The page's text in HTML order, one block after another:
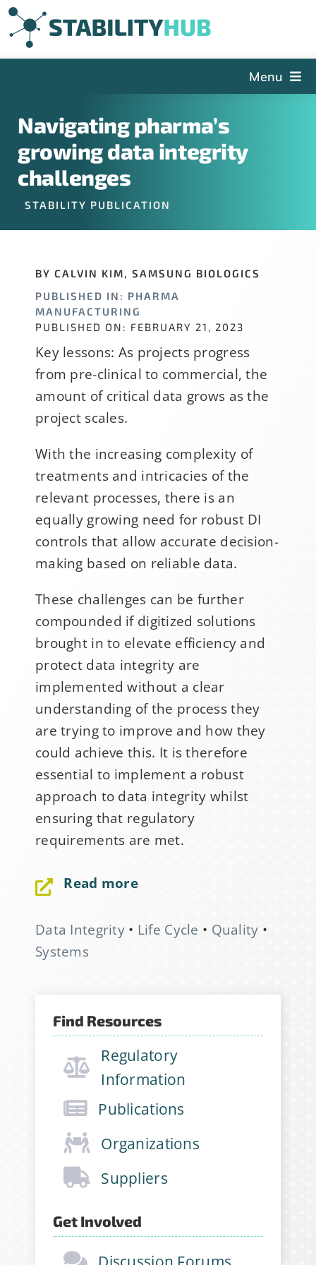
Skip
to
content
Menu
Events
Articles and Videos
Sign Up
Search
Navigating pharma’s
growing data integrity
challenges
STABILITY PUBLICATION
BY CALVIN KIM, SAMSUNG BIOLOGICS
PUBLISHED IN: PHARMA
MANUFACTURING
PUBLISHED ON: FEBRUARY 21, 2023
Key lessons: As projects progress
from pre-clinical to commercial, the
amount of critical data grows as the
project scales.
With the increasing complexity of
treatments and intricacies of the
relevant processes, there is an
equally growing need for robust DI
controls that allow accurate decision-
making based on reliable data.
These challenges can be further
compounded if digitized solutions
brought in to elevate efficiency and
protect data integrity are
implemented without a clear
understanding of the process they
are trying to improve and how they
could achieve this. It is therefore
essential to implement a robust
approach to data integrity whilst
ensuring that regulatory
requirements are met.
Read more
Data Integrity• Life Cycle • Quality •
Systems
Find Resources
Regulatory
Information
Publications
Organizations
Suppliers
Get Involved
News
If you have not yet signed up
for the StabilityHub
opportunities and more!
Email Address*
First Name